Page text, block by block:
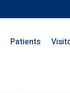
Patients